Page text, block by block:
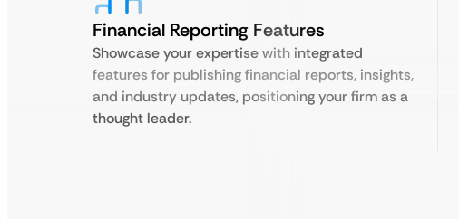
Financial Reporting Features
Showcase your expertise with integrated
features for publishing financial reports, insights,
and industry updates, positioning your firm as a
thought leader.